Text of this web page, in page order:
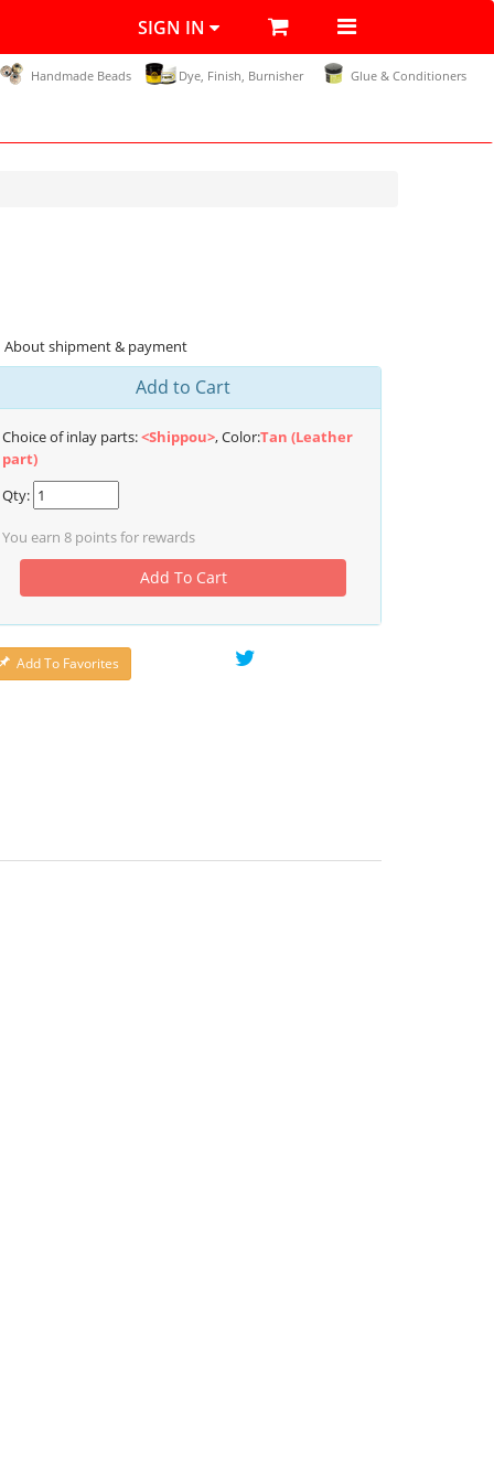
SIGN IN
Handmade Beads Dye, Finish, Burnisher Glue & Conditioners
About shipment & payment
Add to Cart
Choice of inlay parts:<Shippou>, Color:Tan (Leather
part)
Qty:
You earn 8 points for rewards
Add To Cart
Add To Favorites